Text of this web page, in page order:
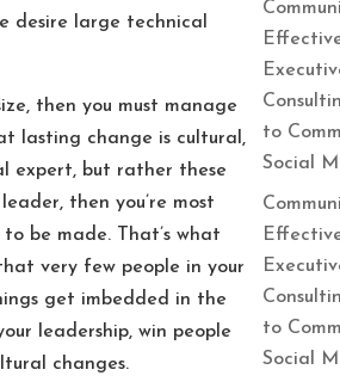
desire large technical
then you must manage
lasting change is cultural,
expert, but rather these
then you’re most
be made. That’s what
very few people in your
get imbedded in the
leadership, win people
changes.
to
Social
to
Social